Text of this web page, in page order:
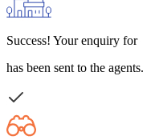
Success! Your enquiry for
has been sent to the agents.